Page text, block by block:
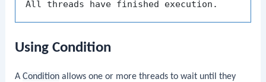
Using Condition
ACondition allows one or more threads to wait until they